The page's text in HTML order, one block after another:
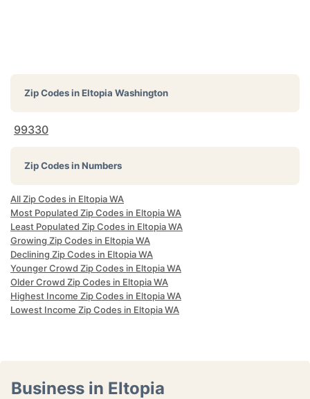
Zip Codes inEltopia Washington
99330
Zip Codes in Numbers
All Zip Codes in Eltopia WA
Most Populated Zip Codes in Eltopia WA
Least Populated Zip Codes in Eltopia WA
Growing Zip Codes in Eltopia WA
Declining Zip Codes in Eltopia WA
Younger Crowd Zip Codes in Eltopia WA
Older Crowd Zip Codes in Eltopia WA
Highest Income Zip Codes in Eltopia WA
Lowest Income Zip Codes in Eltopia WA
Business in Eltopia